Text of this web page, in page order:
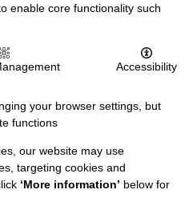
Policy Statement
Log In
WITH US
Of The Month
enable core functionality such
Accessibility
your browser settings, but
functions
our website may use
targeting cookies and
‘More information’ below for